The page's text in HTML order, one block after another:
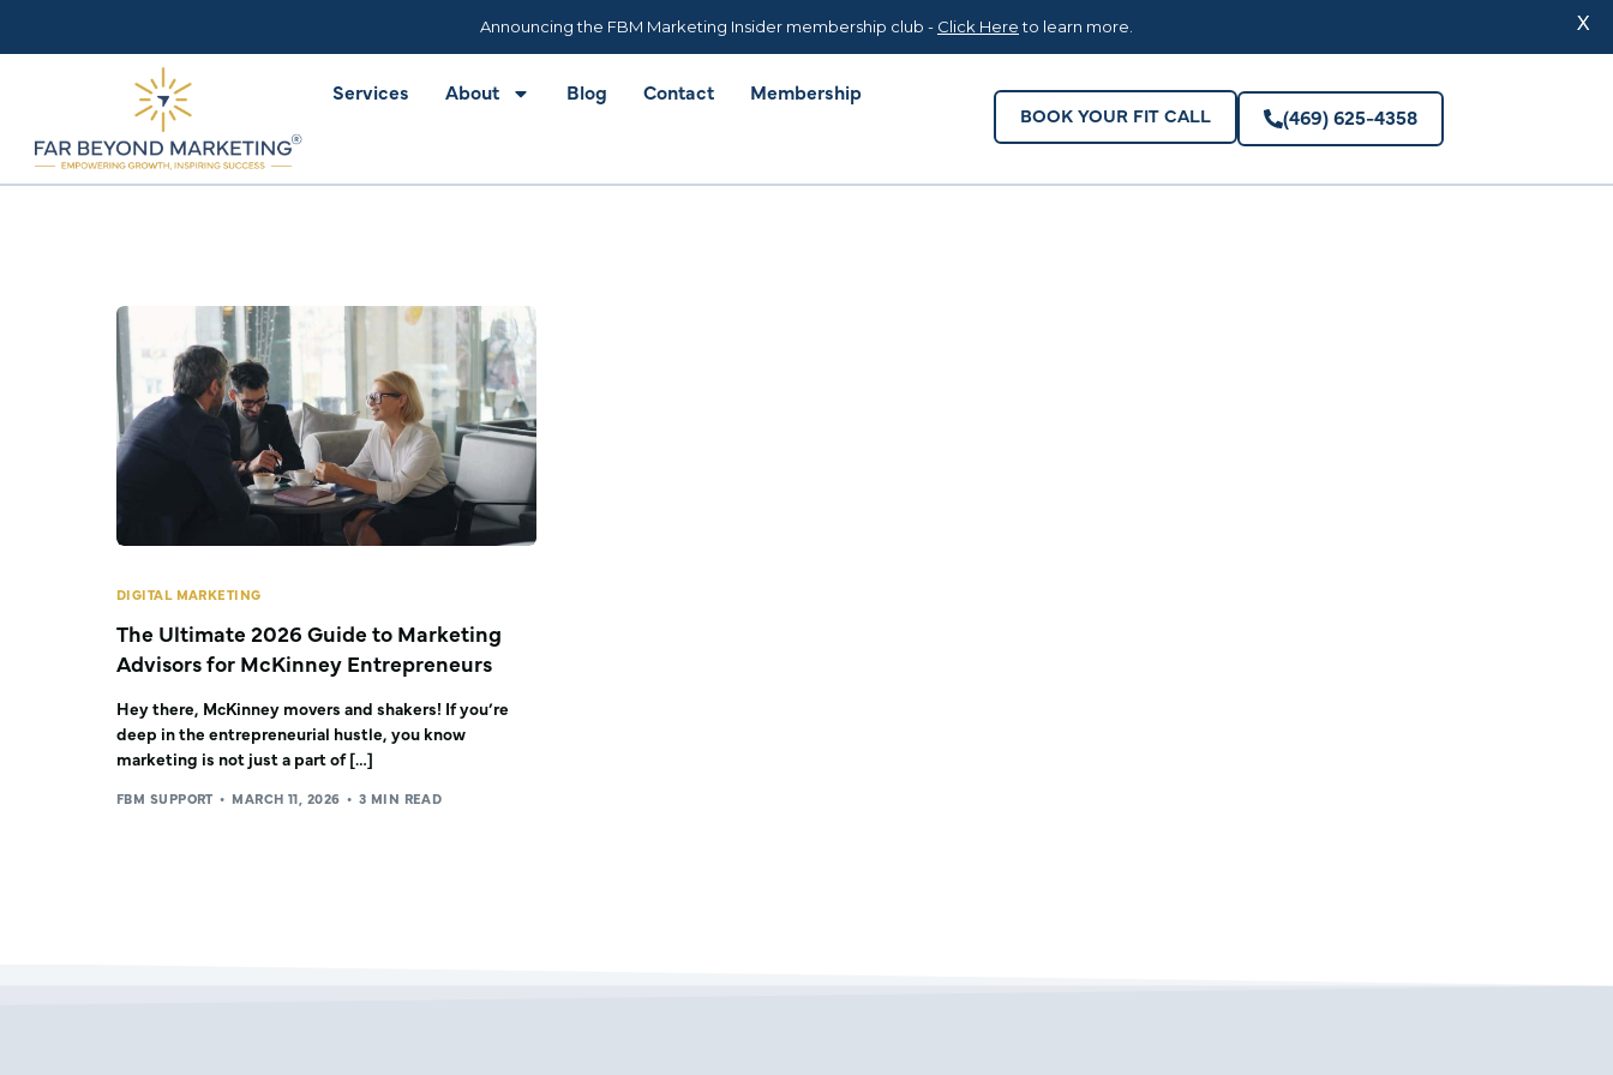
Services About Blog Contact Membership
BOOK YOUR FIT CALL (469) 625-4358
DIGITAL MARKETING
The Ultimate 2026 Guide to Marketing
Advisors for McKinney Entrepreneurs
Hey there, McKinney movers and shakers! If you’re
deep in the entrepreneurial hustle, you know
marketing is not just a part of […]
FBM SUPPORT MARCH 11, 2026 3 MIN READ
Announcing the FBM Marketing Insider membership club - Click Hereto learn more. X